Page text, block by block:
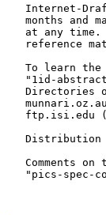
Internet-
months and
at any time.
reference
To learn the
"1id-
Directories
ftp.isi.edu
Distribution
Comments on
"pics-spec-